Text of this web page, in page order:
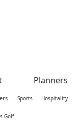
Planners
Sports Hospitality
Golf